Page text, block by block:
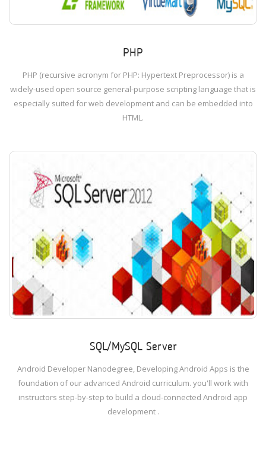
PHP
PHP (recursive acronym for PHP: Hypertext Preprocessor) is a
widely-used open source general-purpose scripting language that is
especially suited for web development and can be embedded into
HTML.
SQL/MySQL Server
Android Developer Nanodegree, Developing Android Apps is the
foundation of our advanced Android curriculum. you'll work with
instructors step-by-step to build a cloud-connected Android app
development .